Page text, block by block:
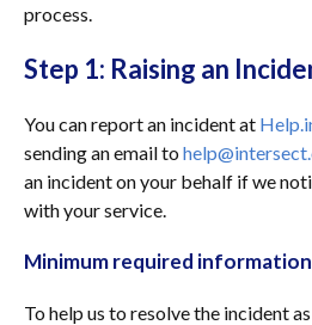
process.
Step 1: Raising an
You can report an incident at
sending an email to
an incident on your behalf if we
with your service.
Minimum required information
To help us to resolve the incident